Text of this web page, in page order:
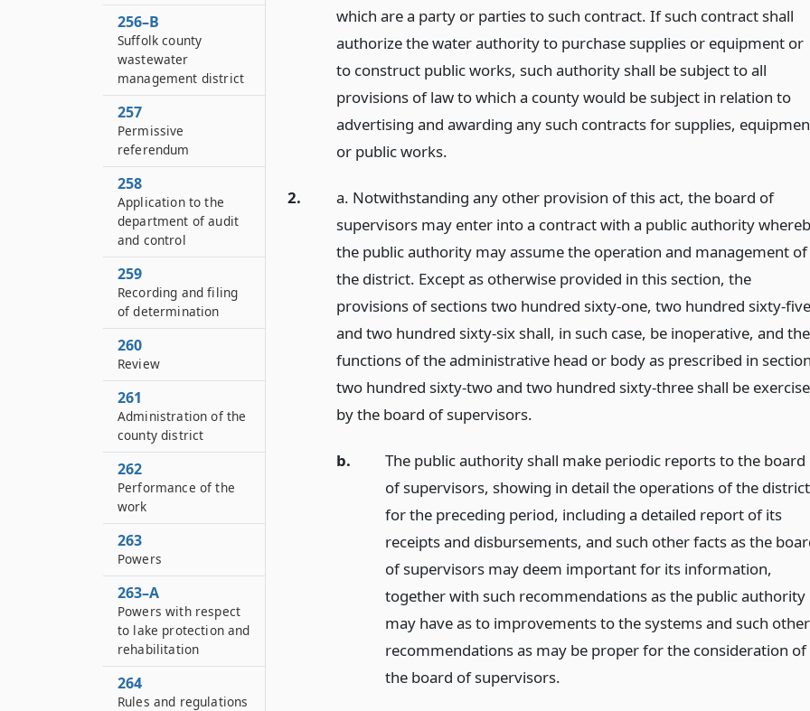
which are a party or parties to such contract. If such contract shall
authorize the water authority to purchase supplies or equipment or
to construct public works, such authority shall be subject to all
provisions of law to which a county would be subject in relation to
advertising and awarding any such contracts for supplies,
or public works.
2.
a. Notwithstanding any other provision of this act, the board of
supervisors may enter into a contract with a public authority
the public authority may assume the operation and management of
the district. Except as otherwise provided in this section, the
provisions of sections two hundred sixty-one, two hundred sixty-five
and two hundred sixty-six shall, in such case, be inoperative, and the
functions of the administrative head or body as prescribed in
two hundred sixty-two and two hundred sixty-three shall be
by the board of supervisors.
b.
The public authority shall make periodic reports to the board
of supervisors, showing in detail the operations of the district
for the preceding period, including a detailed report of its
receipts and disbursements, and such other facts as the
of supervisors may deem important for its information,
together with such recommendations as the public authority
may have as to improvements to the systems and such other
recommendations as may be proper for the consideration of
the board of supervisors.
256–B
Suffolk county
wastewater
management district
257
Permissive
referendum
258
Application to the
department of audit
and control
259
Recording and filing
of determination
260
Review
261
Administration of the
county district
262
Performance of the
work
263
Powers
263–A
Powers with respect
to lake protection and
rehabilitation
264
Rules and regulations